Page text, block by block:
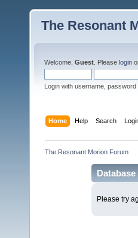
The Resonant
Welcome, Guest . Please login
Login with username,
Home Help Search
The Resonant Morion Forum
Please try